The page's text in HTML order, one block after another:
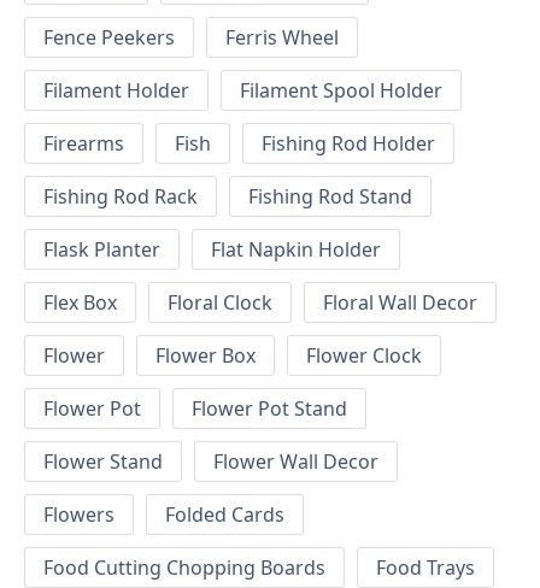
Fence Peekers
Ferris Wheel
Filament Holder
Filament Spool Holder
Firearms
Fish
Fishing Rod Holder
Fishing Rod Rack
Fishing Rod Stand
Flask Planter
Flat Napkin Holder
Flex Box
Floral Clock
Floral Wall Decor
Flower
Flower Box
Flower Clock
Flower Pot
Flower Pot Stand
Flower Stand
Flower Wall Decor
Flowers
Folded Cards
Food Cutting Chopping Boards
Food Trays